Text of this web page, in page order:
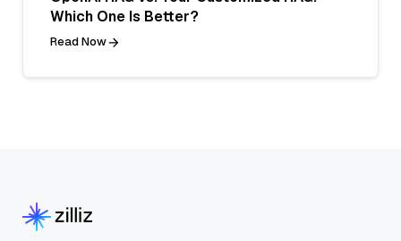
Which One Is Better?
Read Now